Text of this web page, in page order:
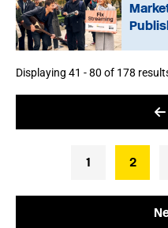
Displaying 41 - 80 of 178
1 2